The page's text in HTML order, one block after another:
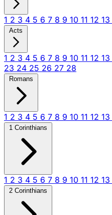
1 2 3 4 5 6 7 8 9 10 11 12 13
Acts
1 2 3 4 5 6 7 8 9 10 11 12 13
23 24 25 26 27 28
Romans
1 2 3 4 5 6 7 8 9 10 11 12 13
1 Corinthians
1 2 3 4 5 6 7 8 9 10 11 12 13
2 Corinthians